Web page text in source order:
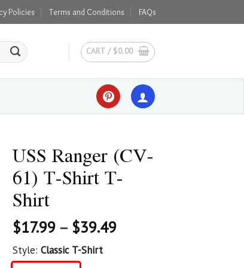
Policies Terms and Conditions FAQs
CART / $0.00
USS Ranger (CV-
61) T-Shirt T-
Shirt
$17.99 – $39.49
Style: Classic T-Shirt